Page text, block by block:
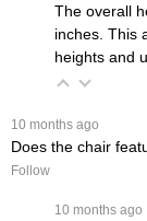
The overall
inches. This
heights and
10 months ago
Does the chair
Follow
10 months ago